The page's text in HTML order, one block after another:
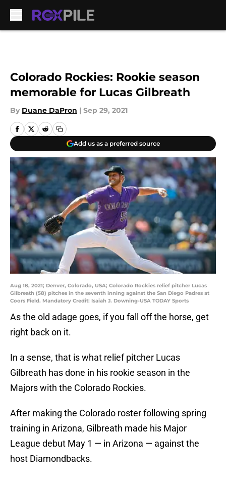
Colorado Rockies: Rookie season
memorable for Lucas Gilbreath
By Duane DaPron | Sep 29, 2021
Add us as a preferred source
Aug 18, 2021; Denver, Colorado, USA; Colorado Rockies relief pitcher Lucas
Gilbreath (58) pitches in the seventh inning against the San Diego Padres at
Coors Field. Mandatory Credit: Isaiah J. Downing-USA TODAY Sports
As the old adage goes, if you fall off the horse, get
right back on it.
In a sense, that is what relief pitcher Lucas
Gilbreath has done in his rookie season in the
Majors with the Colorado Rockies.
After making the Colorado roster following spring
training in Arizona, Gilbreath made his Major
League debut May 1 — in Arizona — against the
host Diamondbacks.